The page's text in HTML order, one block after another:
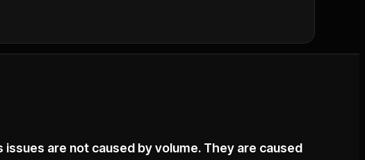
issues are not caused by volume. They are caused